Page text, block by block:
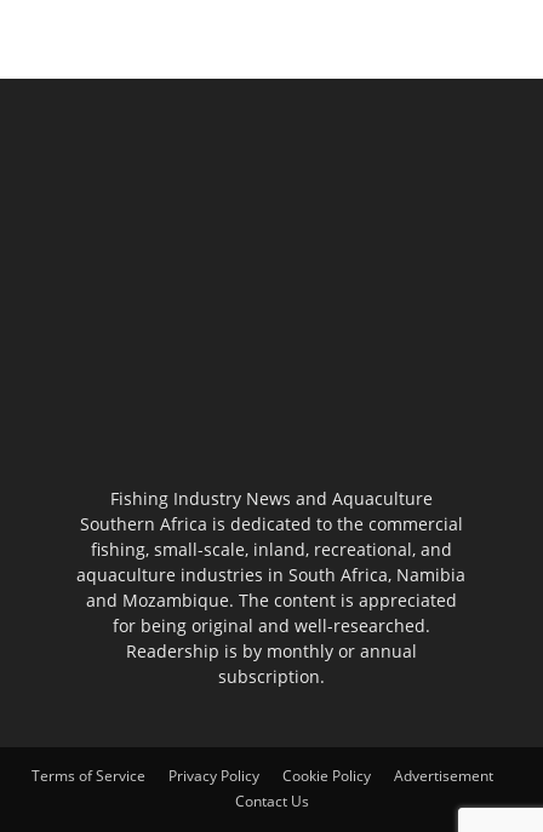
Fishing Industry News and Aquaculture
Southern Africa is dedicated to the commercial
fishing, small-scale, inland, recreational, and
aquaculture industries in South Africa, Namibia
and Mozambique. The content is appreciated
for being original and well-researched.
Readership is by monthly or annual
subscription.
Terms of Service Privacy Policy Cookie Policy
Advertisement
Contact Us